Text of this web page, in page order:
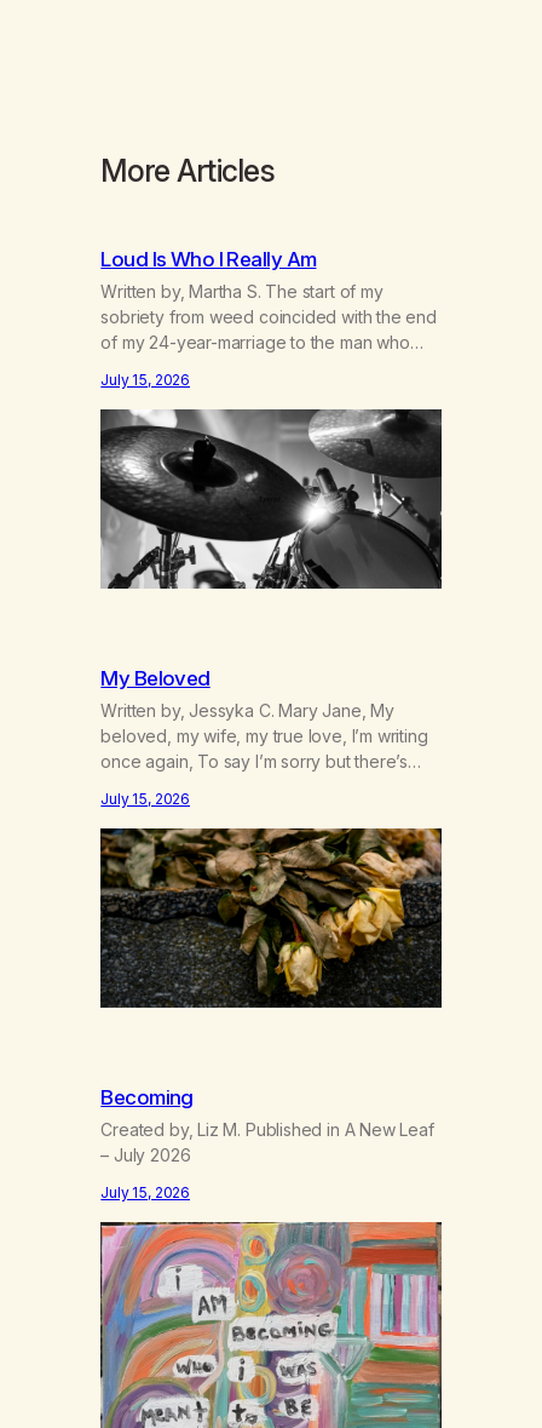
More Articles
Loud Is Who I Really Am
Written by, Martha S. The start of my
sobriety from weed coincided with the end
of my 24-year-marriage to the man who
adventures. We survived 9/11, left the City
to start a small farm in the mountains,
adopted an infant from an African country
(both of us…
July 15, 2026
My Beloved
Written by, Jessyka C. Mary Jane, My
beloved, my wife, my true love, I’m writing
once again, To say I’m sorry but there’s
over between us, you’ve got me feeling
like trash, Now there’s no going back, I’m
here wasting all of my cash, I can’t…
July 15, 2026
Becoming
Created by, Liz M. Published in A New Leaf
– July 2026
July 15, 2026